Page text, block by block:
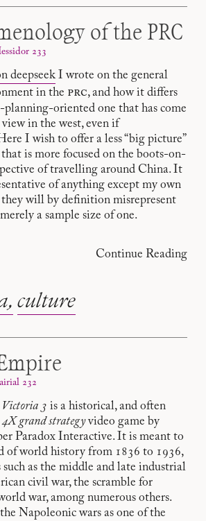
of the PRC
233
deepseek I wrote on the general
in the prc, and how it differs
oriented one that has come
in the west, even if
I wish to offer a less “big picture”
that is more focused on the boots-on-
of travelling around China. It
of anything except my own
they will by definition misrepresent
a sample size of one.
Continue Reading
culture
232
Victoria 3 is a historical, and often
4X grand strategyvideo game by
Paradox Interactive. It is meant to
of world history from 1836 to 1936,
as the middle and late industrial
civil war, the scramble for
war, among numerous others.
Napoleonic wars as one of the